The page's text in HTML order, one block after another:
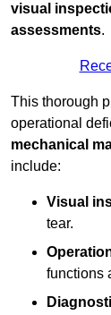
visual
assessments.
This thorough
operational
mechanical
include:
Visual
tear.
functions